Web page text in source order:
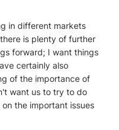
in different markets
is plenty of further
forward; I want things
certainly also
of the importance of
want us to try to do
the important issues